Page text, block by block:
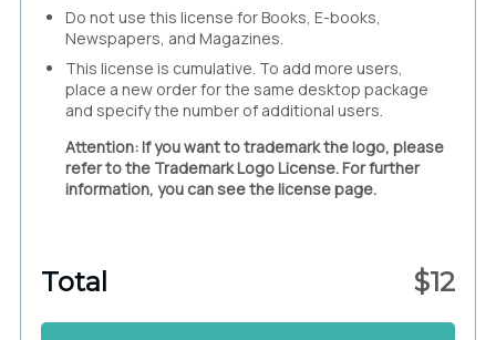
Do not use this license for Books, E-books,
Newspapers, and Magazines.
This license is cumulative. To add more users,
place a new order for the same desktop package
and specify the number of additional users.
Attention: If you want to trademark the logo, please
refer to the Trademark Logo License. For further
information, you can see the license page.
Total $12